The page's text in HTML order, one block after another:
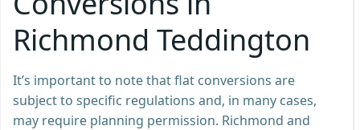
Richmond Teddington
It’s important to note that flat conversions are
subject to specific regulations and, in many cases,
may require planning permission. Richmond and